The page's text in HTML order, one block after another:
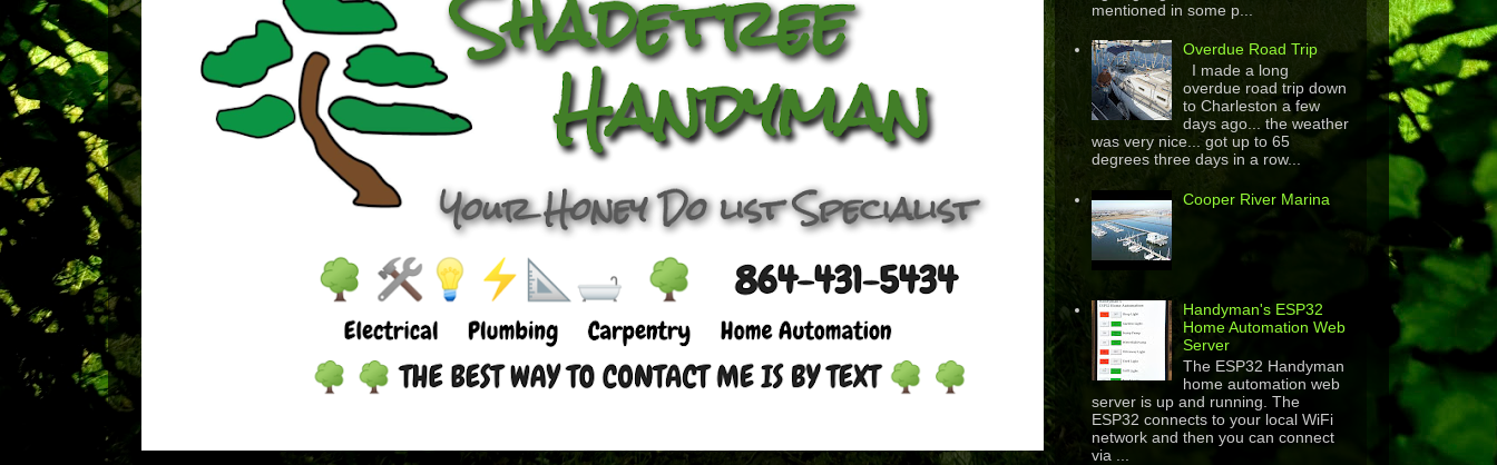
mentioned in some p...
Overdue Road Trip
I made a long
overdue road trip down
to Charleston a few
days ago... the weather
was very nice... got up to 65
degrees three days in a row...
Cooper River Marina
Handyman's ESP32
Home Automation Web
Server
The ESP32 Handyman
home automation web
server is up and running. The
ESP32 connects to your local WiFi
network and then you can connect
via ...